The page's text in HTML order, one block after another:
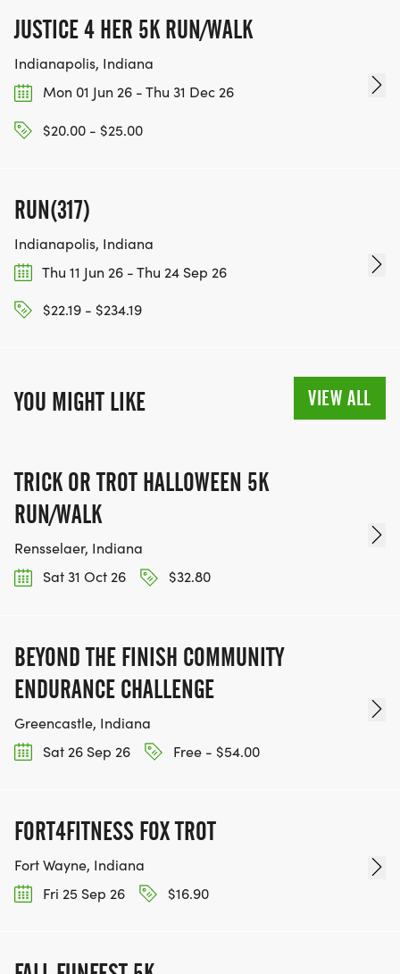
JUSTICE 4 HER 5K RUN/WALK
Indianapolis, Indiana
Mon 01 Jun 26 - Thu 31 Dec 26
$20.00 - $25.00
RUN(317)
Indianapolis, Indiana
Thu 11 Jun 26 - Thu 24 Sep 26
$22.19 - $234.19
YOU MIGHT LIKE VIEW ALL
TRICK OR TROT HALLOWEEN 5K
RUN/WALK
Rensselaer, Indiana
Sat 31 Oct 26
$32.80
BEYOND THE FINISH COMMUNITY
ENDURANCE CHALLENGE
Greencastle, Indiana
Sat 26 Sep 26
Free - $54.00
FORT4FITNESS FOX TROT
Fort Wayne, Indiana
Fri 25 Sep 26
$16.90